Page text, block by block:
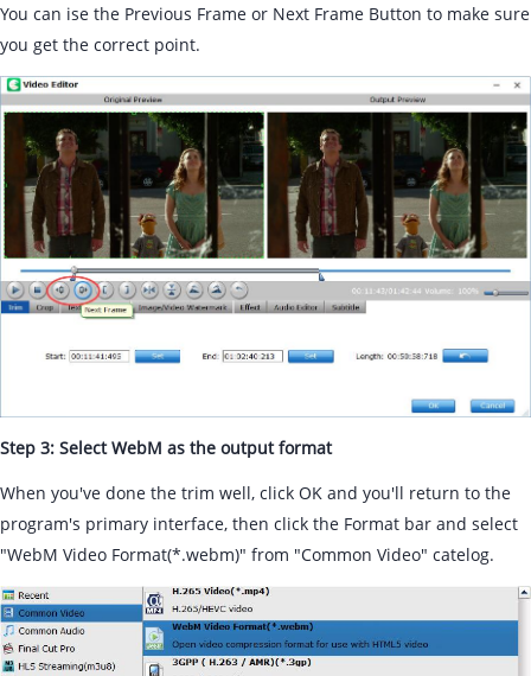
You can ise the Previous Frame or Next Frame Button to make sure
you get the correct point.
Step 3: Select WebM as the output format
When you've done the trim well, click OK and you'll return to the
program's primary interface, then click the Format bar and select
"WebM Video Format(*.webm)" from "Common Video" catelog.